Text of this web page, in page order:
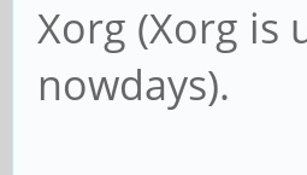
Xorg (Xorg is
nowdays).